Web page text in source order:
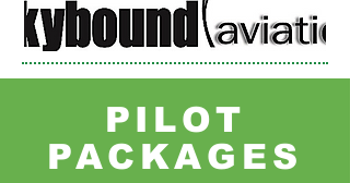
PILOT
PACKAGES